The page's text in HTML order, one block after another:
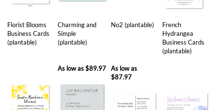
Florist Blooms
Business Cards
(plantable)
Charming and
Simple
(plantable)
No2 (plantable)
French
Hydrangea
Business Cards
(plantable)
As low as$89.97
As low as
$87.97